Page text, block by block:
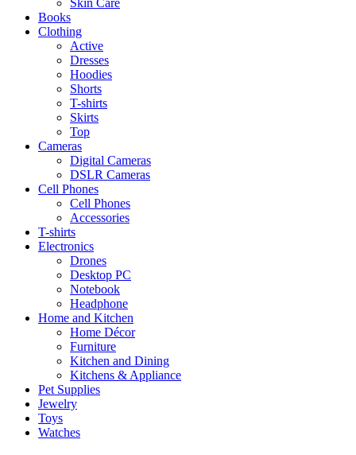
Books
Clothing
Active
Dresses
Hoodies
Shorts
T-shirts
Skirts
Top
Cameras
Digital Cameras
DSLR Cameras
Cell Phones
Cell Phones
Accessories
T-shirts
Electronics
Drones
Desktop PC
Notebook
Headphone
Home and Kitchen
Home Décor
Furniture
Kitchen and Dining
Kitchens & Appliance
Pet Supplies
Jewelry
Toys
Watches